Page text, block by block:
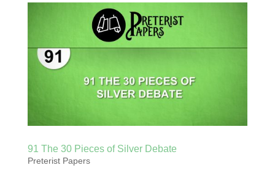
91 The 30 Pieces of Silver Debate
Preterist Papers